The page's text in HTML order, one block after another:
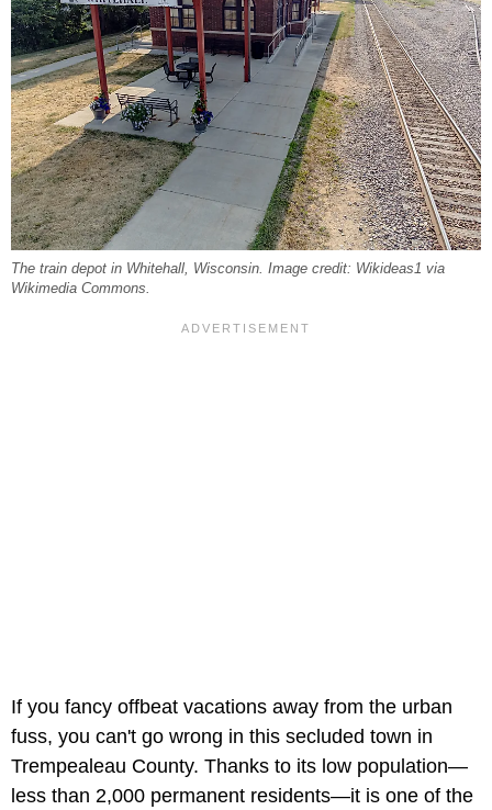
The train depot in Whitehall, Wisconsin. Image credit: Wikideas1 via
Wikimedia Commons.
If you fancy offbeat vacations away from the urban
fuss, you can't go wrong in this secluded town in
Trempealeau County. Thanks to its low population—
less than 2,000 permanent residents—it is one of the